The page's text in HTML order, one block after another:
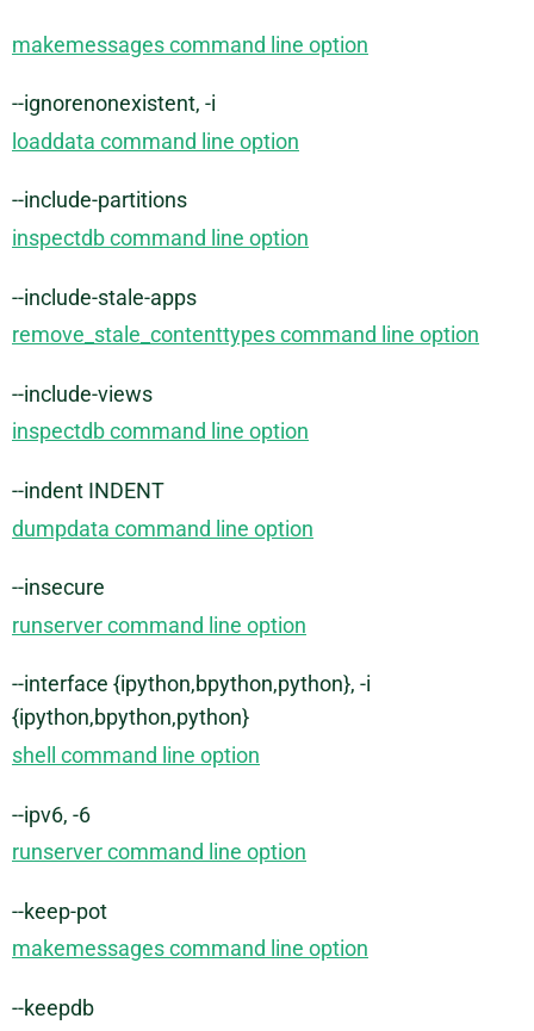
makemessages command line option
--ignorenonexistent, -i
loaddata command line option
--include-partitions
inspectdb command line option
--include-stale-apps
remove_stale_contenttypes command line option
--include-views
inspectdb command line option
--indent INDENT
dumpdata command line option
--insecure
runserver command line option
--interface {ipython,bpython,python}, -i
{ipython,bpython,python}
shell command line option
--ipv6, -6
runserver command line option
--keep-pot
makemessages command line option
--keepdb